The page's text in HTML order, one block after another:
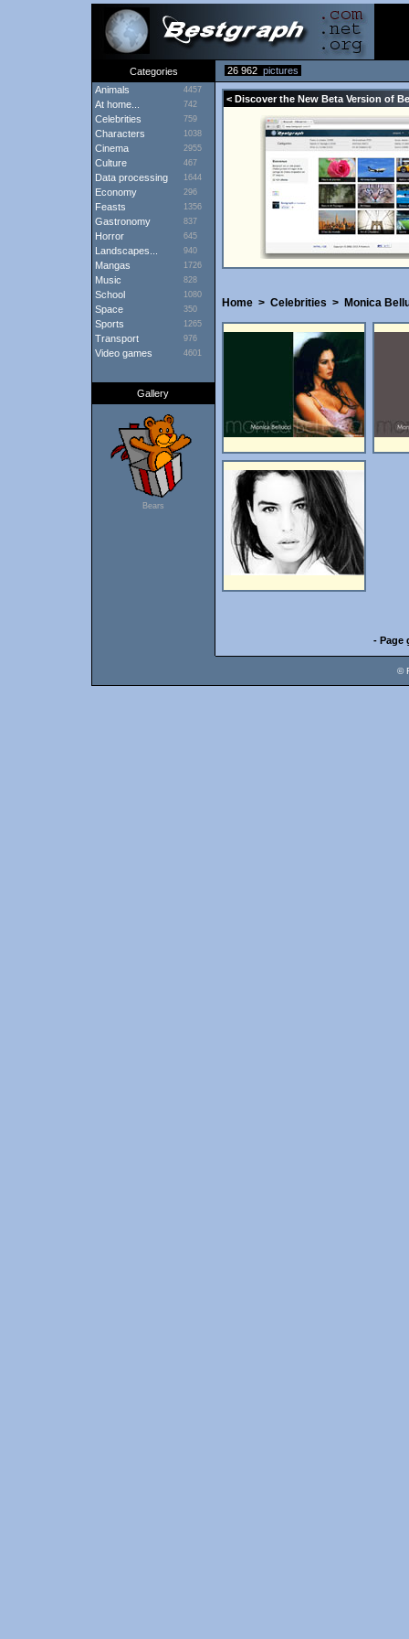
Categories 26 962 pictures
Animals
4457
At home... 742
Celebrities 759
Characters 1038
Cinema 2955
Culture 467
Data processing 1644
Economy 296
Feasts 1356
Gastronomy 837
Horror 645
Landscapes... 940
Mangas 1726
Music 828
School 1080
Space 350
Sports 1265
Transport 976
Video games 4601
Gallery
Bears
< Discover the New Beta Version of
Home> Celebrities > Monica
- Page
©